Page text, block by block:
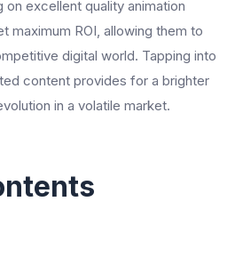
excellent quality animation
maximum ROI, allowing them to
digital world. Tapping into
content provides for a brighter
in a volatile market.